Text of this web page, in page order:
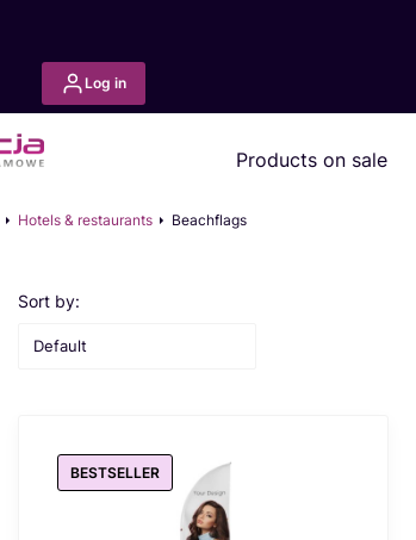
Log in
Products on sale
Hotels & restaurants Beachflags
List of products
Sort by:
Default
BESTSELLER